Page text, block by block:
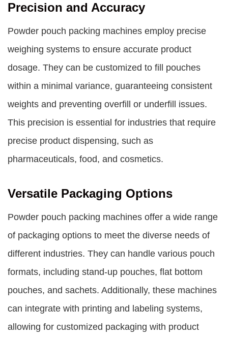
Precision and Accuracy
Powder pouch packing machines employ precise
weighing systems to ensure accurate product
dosage. They can be customized to fill pouches
within a minimal variance, guaranteeing consistent
weights and preventing overfill or underfill issues.
This precision is essential for industries that require
precise product dispensing, such as
pharmaceuticals, food, and cosmetics.
Versatile Packaging Options
Powder pouch packing machines offer a wide range
of packaging options to meet the diverse needs of
different industries. They can handle various pouch
formats, including stand-up pouches, flat bottom
pouches, and sachets. Additionally, these machines
can integrate with printing and labeling systems,
allowing for customized packaging with product